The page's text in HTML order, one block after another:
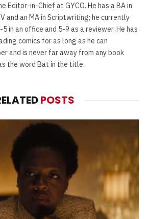
Editor-in-Chief at GYCO. He has a BA in
and an MA in Scriptwriting; he currently
in an office and 5-9 as a reviewer. He has
comics for as long as he can
and is never far away from any book
the word Bat in the title.
POSTS